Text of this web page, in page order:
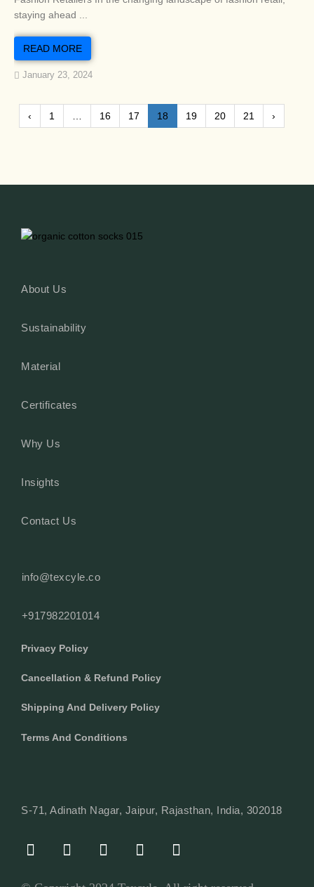
staying ahead ...
READ MORE
January 23, 2024
‹ 1 16 17 18 19 20 21 ›
About Us
Sustainability
Material
Certificates
Why Us
Insights
Contact Us
info@texcyle.co
+917982201014
Privacy Policy
Cancellation & Refund Policy
Shipping And Delivery Policy
Terms And Conditions
S-71, Adinath Nagar, Jaipur, Rajasthan, India, 302018
F
A
I
N
Y
O
L
I
W
H